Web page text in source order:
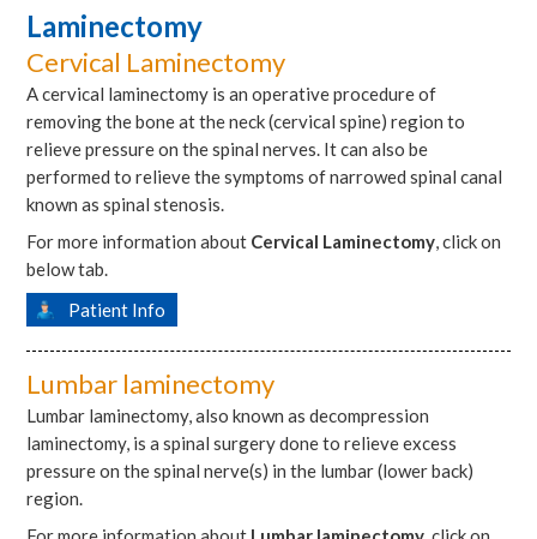
Laminectomy
Cervical Laminectomy
A cervical laminectomy is an operative procedure of
removing the bone at the neck (cervical spine) region to
relieve pressure on the spinal nerves. It can also be
performed to relieve the symptoms of narrowed spinal canal
known as spinal stenosis.
For more information about Cervical Laminectomy, click on
below tab.
Patient Info
Lumbar laminectomy
Lumbar laminectomy, also known as decompression
laminectomy, is a spinal surgery done to relieve excess
pressure on the spinal nerve(s) in the lumbar (lower back)
region.